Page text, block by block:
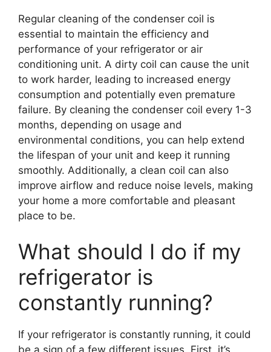
Regular cleaning of the condenser coil is
essential to maintain the efficiency and
performance of your refrigerator or air
conditioning unit. A dirty coil can cause the unit
to work harder, leading to increased energy
consumption and potentially even premature
failure. By cleaning the condenser coil every 1-3
months, depending on usage and
environmental conditions, you can help extend
the lifespan of your unit and keep it running
smoothly. Additionally, a clean coil can also
improve airflow and reduce noise levels, making
your home a more comfortable and pleasant
place to be.
What should I do if my
refrigerator is
constantly running?
If your refrigerator is constantly running, it could
be a sign of a few different issues. First, it’s